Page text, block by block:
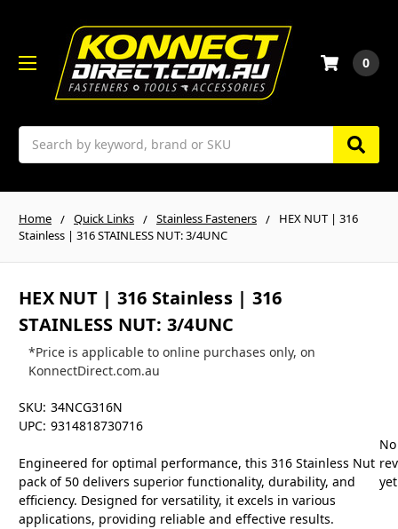
Search
0
Home Quick Links Stainless Fasteners
HEX NUT | 316
Stainless | 316 STAINLESS NUT: 3/4UNC
HEX NUT | 316 Stainless | 316
STAINLESS NUT: 3/4UNC
*Price is applicable to online purchases only, on
KonnectDirect.com.au
SKU: 34NCG316N
UPC: 9314818730716
Engineered for optimal performance, this 316 Stainless Nut
pack of 50 delivers superior functionality, durability, and
efficiency. Designed for versatility, it excels in various
applications, providing reliable and effective results.
No
yet